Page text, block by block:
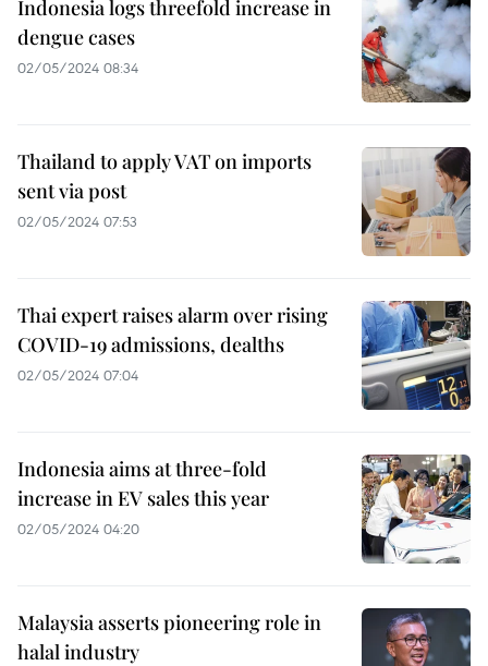
Indonesia logs threefold increase in
dengue cases
02/05/2024 08:34
Thailand to apply VAT on imports
sent via post
02/05/2024 07:53
Thai expert raises alarm over rising
COVID-19 admissions, dealths
02/05/2024 07:04
Indonesia aims at three-fold
increase in EV sales this year
02/05/2024 04:20
Malaysia asserts pioneering role in
halal industry